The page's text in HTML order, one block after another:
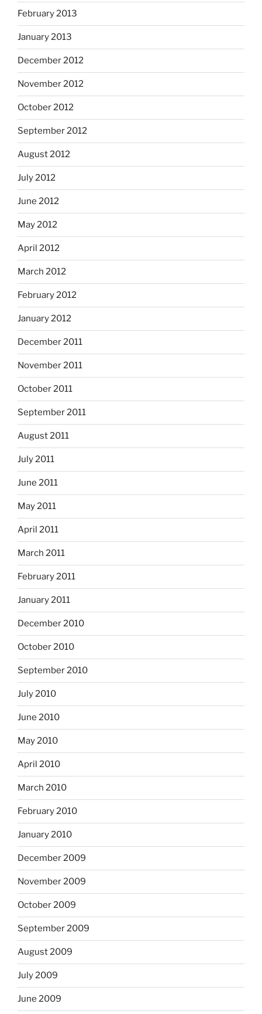
February 2013
January 2013
December 2012
November 2012
October 2012
September 2012
August 2012
July 2012
June 2012
May 2012
April 2012
March 2012
February 2012
January 2012
December 2011
November 2011
October 2011
September 2011
August 2011
July 2011
June 2011
May 2011
April 2011
March 2011
February 2011
January 2011
December 2010
October 2010
September 2010
July 2010
June 2010
May 2010
April 2010
March 2010
February 2010
January 2010
December 2009
November 2009
October 2009
September 2009
August 2009
July 2009
June 2009